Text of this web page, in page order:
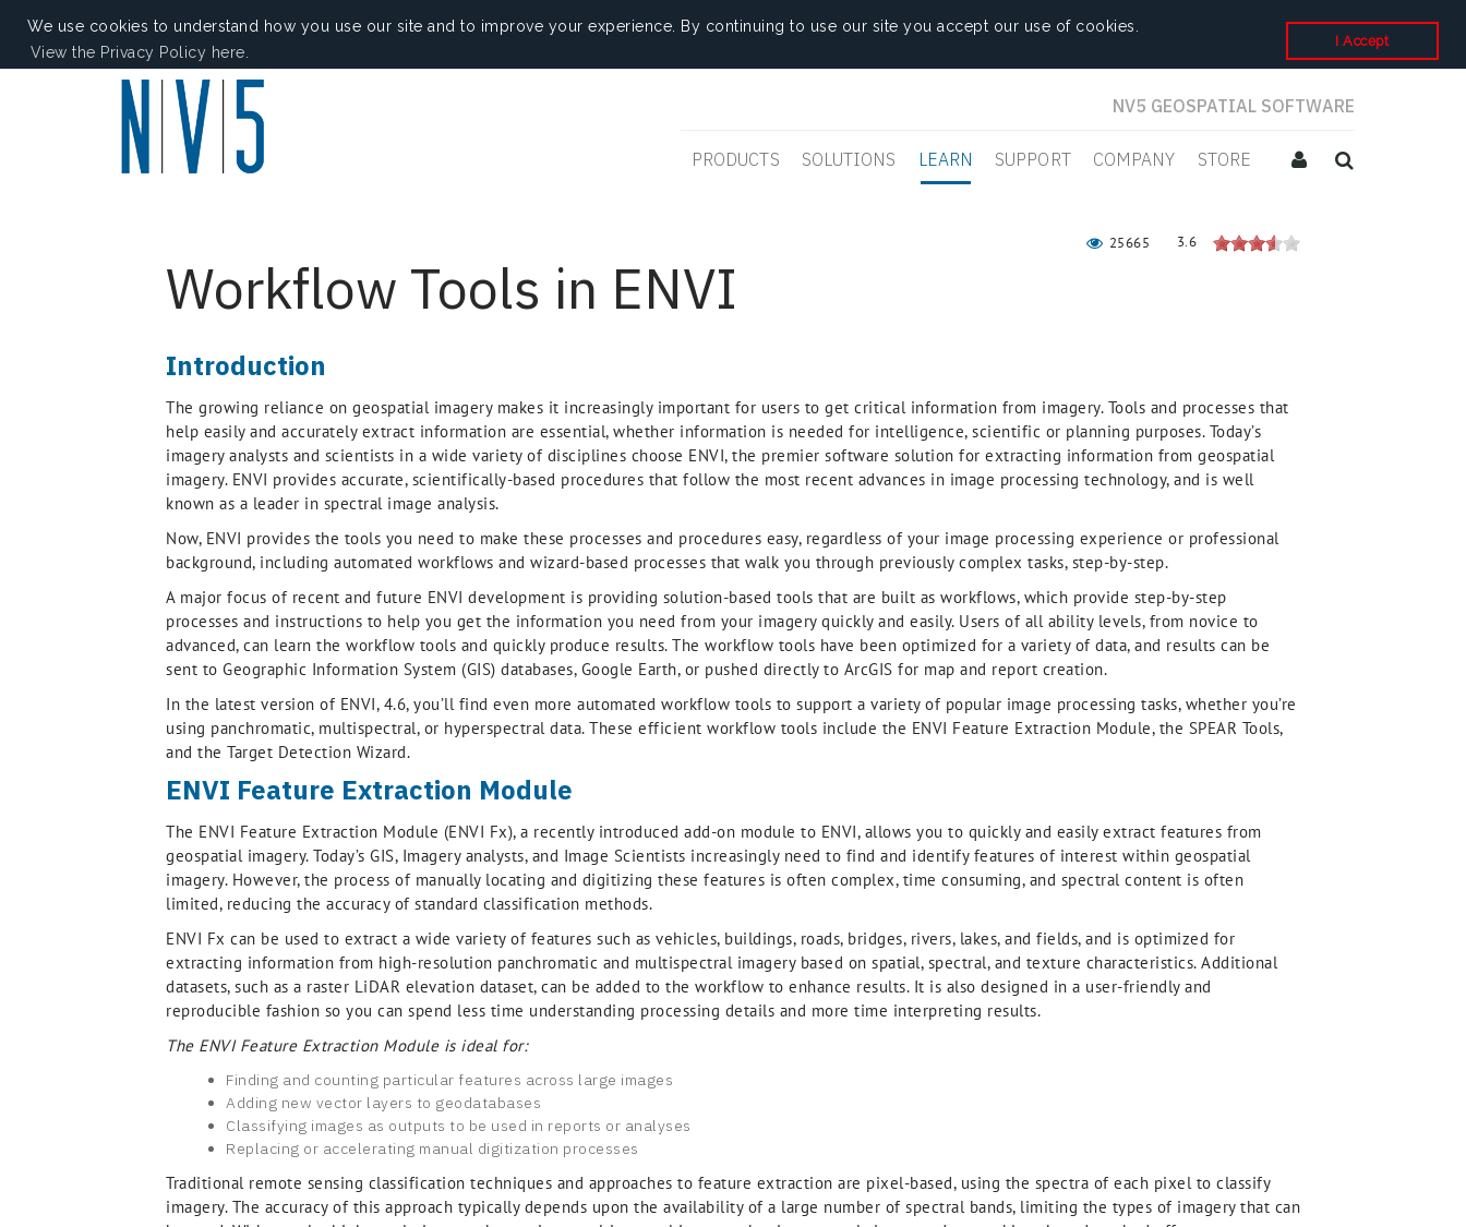
We use cookies to understand how you use our site and to improve your experience. By continuing to use our site you accept our use of cookies.
View the Privacy Policy here.
I Accept
NV5 GEOSPATIAL SOFTWARE
PRODUCTS SOLUTIONS LEARN SUPPORT COMPANY STORE
25665 3.6
Workflow Tools in ENVI
Introduction
The growing reliance on geospatial imagery makes it increasingly important for users to get critical information from imagery. Tools and processes that
help easily and accurately extract information are essential, whether information is needed for intelligence, scientific or planning purposes. Today’s
imagery analysts and scientists in a wide variety of disciplines choose ENVI, the premier software solution for extracting information from geospatial
imagery. ENVI provides accurate, scientifically-based procedures that follow the most recent advances in image processing technology, and is well
known as a leader in spectral image analysis.
Now, ENVI provides the tools you need to make these processes and procedures easy, regardless of your image processing experience or professional
background, including automated workflows and wizard-based processes that walk you through previously complex tasks, step-by-step.
A major focus of recent and future ENVI development is providing solution-based tools that are built as workflows, which provide step-by-step
processes and instructions to help you get the information you need from your imagery quickly and easily. Users of all ability levels, from novice to
advanced, can learn the workflow tools and quickly produce results. The workflow tools have been optimized for a variety of data, and results can be
sent to Geographic Information System (GIS) databases, Google Earth, or pushed directly to ArcGIS for map and report creation.
In the latest version of ENVI, 4.6, you’ll find even more automated workflow tools to support a variety of popular image processing tasks, whether you’re
using panchromatic, multispectral, or hyperspectral data. These efficient workflow tools include the ENVI Feature Extraction Module, the SPEAR Tools,
and the Target Detection Wizard.
ENVI Feature Extraction Module
The ENVI Feature Extraction Module (ENVI Fx), a recently introduced add-on module to ENVI, allows you to quickly and easily extract features from
geospatial imagery. Today’s GIS, Imagery analysts, and Image Scientists increasingly need to find and identify features of interest within geospatial
imagery. However, the process of manually locating and digitizing these features is often complex, time consuming, and spectral content is often
limited, reducing the accuracy of standard classification methods.
ENVI Fx can be used to extract a wide variety of features such as vehicles, buildings, roads, bridges, rivers, lakes, and fields, and is optimized for
extracting information from high-resolution panchromatic and multispectral imagery based on spatial, spectral, and texture characteristics. Additional
datasets, such as a raster LiDAR elevation dataset, can be added to the workflow to enhance results. It is also designed in a user-friendly and
reproducible fashion so you can spend less time understanding processing details and more time interpreting results.
The ENVI Feature Extraction Module is ideal for:
Finding and counting particular features across large images
Adding new vector layers to geodatabases
Classifying images as outputs to be used in reports or analyses
Replacing or accelerating manual digitization processes
Traditional remote sensing classification techniques and approaches to feature extraction are pixel-based, using the spectra of each pixel to classify
imagery. The accuracy of this approach typically depends upon the availability of a large number of spectral bands, limiting the types of imagery that can